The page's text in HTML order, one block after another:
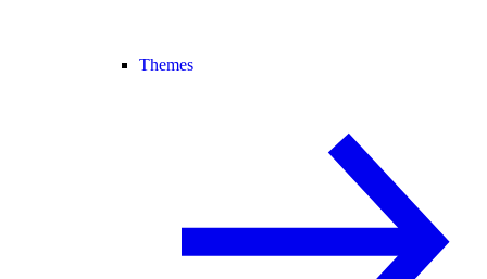
Themes